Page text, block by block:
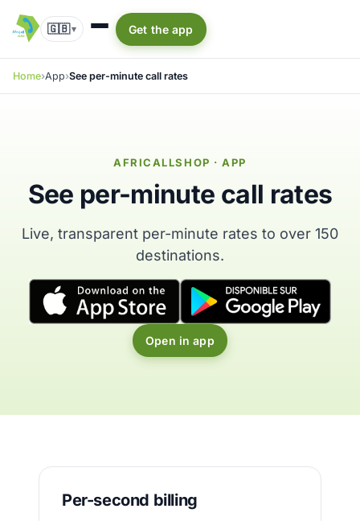
🇬🇧▾ Get the app
Home App See per-minute call rates
AFRICALLSHOP · APP
See per-minute call rates
Live, transparent per-minute rates to over 150
destinations.
Open in app
Per-second billing